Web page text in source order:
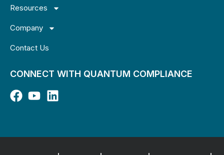
Resources
Company
Contact Us
CONNECT WITH QUANTUM COMPLIANCE